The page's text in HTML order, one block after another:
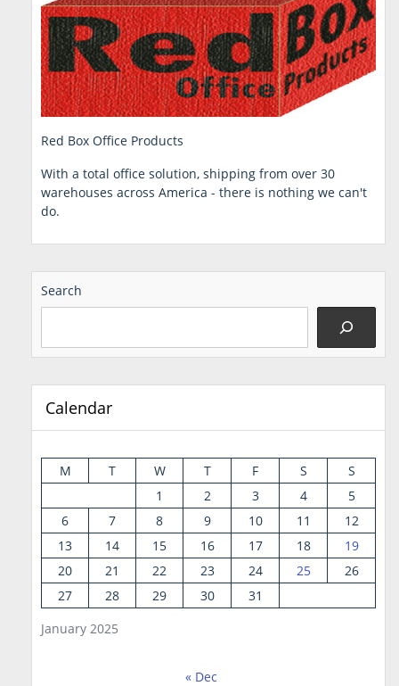
Red Box Office Products
With a total office solution, shipping from over 30
warehouses across America - there is nothing we can't
do.
Search
Calendar
January 2025
M T W T F S
S
1
2 3 4
5
6
7 8 9 10 11
12
13
14 15 16 17 18
19
20
21 22 23 24 25
26
27
28 29 30 31
« Dec